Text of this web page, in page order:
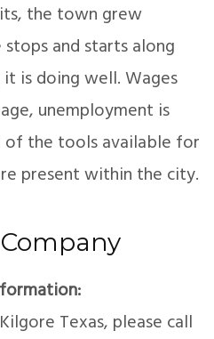
the town grew
and starts along
is doing well. Wages
unemployment is
of the tools available for
present within the city.
Texas, please call